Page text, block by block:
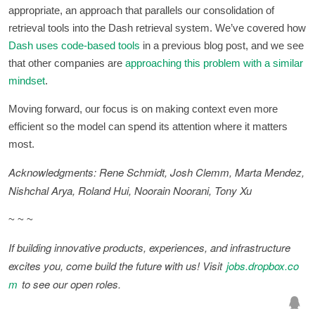
appropriate, an approach that parallels our consolidation of
retrieval tools into the Dash retrieval system. We’ve covered how
Dash uses code-based tools in a previous blog post, and we see
that other companies are approaching this problem with a similar
mindset.
Moving forward, our focus is on making context even more
efficient so the model can spend its attention where it matters
most.
Acknowledgments: Rene Schmidt, Josh Clemm, Marta Mendez,
Nishchal Arya, Roland Hui, Noorain Noorani, Tony Xu
~ ~ ~
If building innovative products, experiences, and infrastructure
excites you, come build the future with us! Visit jobs.dropbox.co
m to see our open roles.